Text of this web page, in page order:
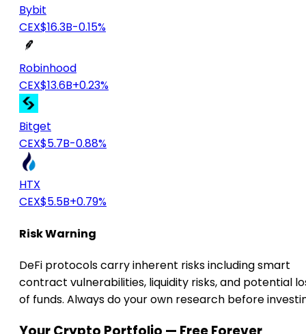
Bybit
CEX$16.3B-0.15%
Robinhood
CEX$13.6B+0.23%
Bitget
CEX$5.7B-0.88%
HTX
CEX$5.5B+0.79%
Risk Warning
DeFi protocols carry inherent risks including smart
contract vulnerabilities, liquidity risks, and potential
of funds. Always do your own research before